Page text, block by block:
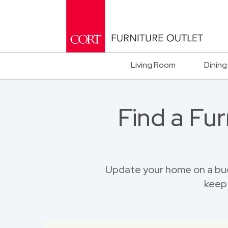
Living Room Dining
Find a
Update your home on a